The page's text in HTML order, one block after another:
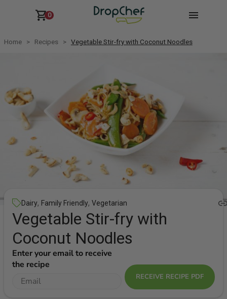
0
Home Recipes Vegetable Stir-fry with Coconut Noodles
Dairy, Family Friendly, Vegetarian
Vegetable Stir-fry with
Coconut Noodles
Enter your email to receive
the recipe
RECEIVE RECIPE PDF